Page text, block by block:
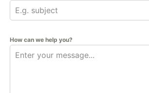
How can we help you?